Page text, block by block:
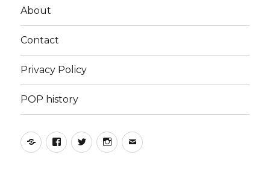
About
Contact
Privacy Policy
POP history
Yelp Facebook
TwitterInstagram
Email